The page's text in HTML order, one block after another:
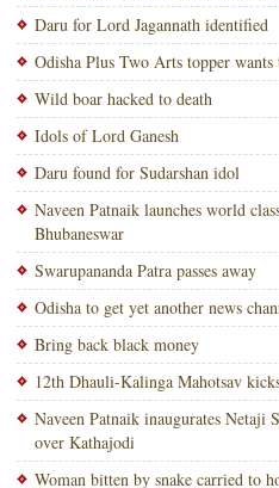
Daru for Lord Jagannath identified
Odisha Plus Two Arts topper wants
Wild boar hacked to death
Idols of Lord Ganesh
Daru found for Sudarshan idol
Naveen Patnaik launches world
Bhubaneswar
Swarupananda Patra passes away
Odisha to get yet another news
Bring back black money
12th Dhauli-Kalinga Mahotsav
Naveen Patnaik inaugurates Netaji
over Kathajodi
Woman bitten by snake carried to